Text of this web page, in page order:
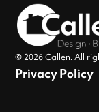
© 2026 Callen. All
Privacy Policy